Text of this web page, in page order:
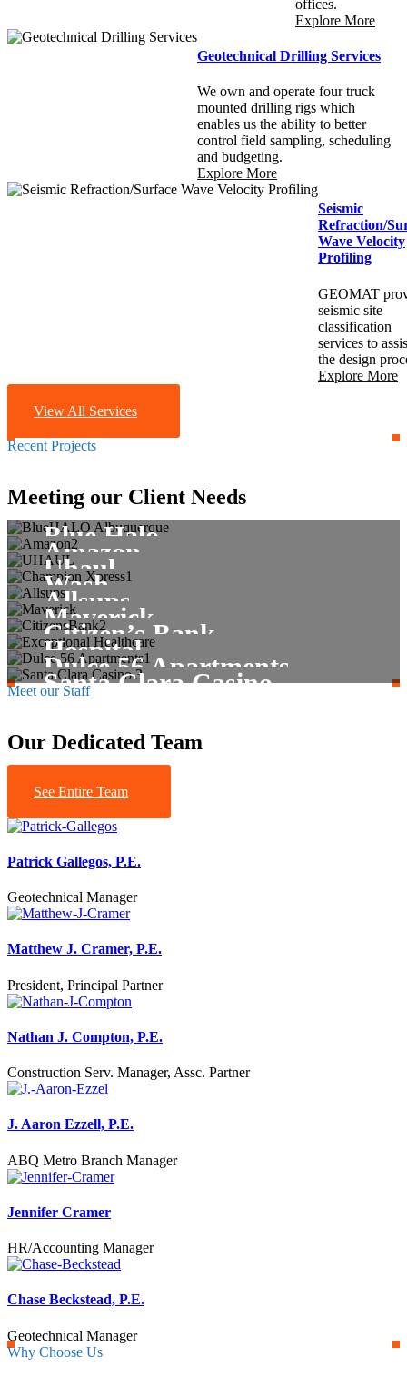
offices.
Explore More
Geotechnical Drilling Services
We own and operate four truck
mounted drilling rigs which
enables us the ability to better
control field sampling, scheduling
and budgeting.
Explore More
Seismic
Refraction/
Wave Velocity
Profiling
GEOMAT
seismic site
classification
services to
the design
Explore More
View All Services
Recent Projects
Meeting our Client Needs
Commercial
Blue Halo
Commercial
Amazon
Commercial
Uhaul
Commercial
Champion Xpress Car
Wash
Commercial
Allsups
Commercial
Maverick
Commercial
Citizen’s Bank
Healthcare
Exceptional Healthcare
Hospital
Tribal
Dulce 56 Apartments
Tribal
Santa Clara Casino
Meet our Staff
Our Dedicated Team
See Entire Team
Patrick Gallegos, P.E.
Geotechnical Manager
Matthew J. Cramer, P.E.
President, Principal Partner
Nathan J. Compton, P.E.
Construction Serv. Manager, Assc. Partner
J. Aaron Ezzell, P.E.
ABQ Metro Branch Manager
Jennifer Cramer
HR/Accounting Manager
Chase Beckstead, P.E.
Geotechnical Manager
Why Choose Us